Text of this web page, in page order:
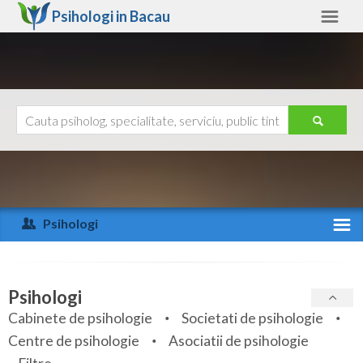
Psihologi in Bacau
Arad
Arges
Bihor
Bistrita-Nasaud
Ajutor
Psihologi
Specialitati
Servicii
Articole
Psihologi
Cabinete de psihologie
Societati de psihologie
Centre de psihologie
Asociatii de psihologie